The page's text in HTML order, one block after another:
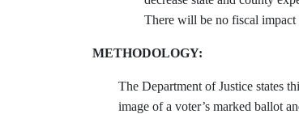
There will be no fiscal impact
METHODOLOGY:
The Department of Justice states
image of a voter’s marked ballot